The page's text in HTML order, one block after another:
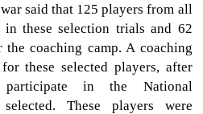
said that 125 players from all
in these selection trials and 62
coaching camp. A coaching
these selected players, after
in the National
These players were